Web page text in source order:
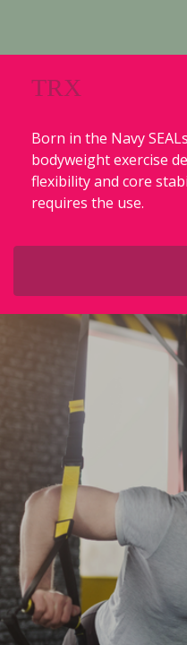
TRX
Born in the Navy
bodyweight exercise
flexibility and core
requires the use.